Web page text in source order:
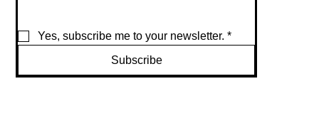
Yes, subscribe me to your newsletter. *
Subscribe